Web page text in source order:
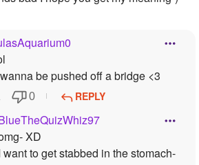
be pushed off a bridge <3
0 REPLY
XD
want to get stabbed in the stomach-